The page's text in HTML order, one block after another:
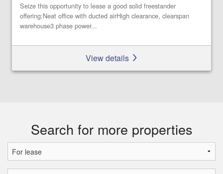
Seize this opportunity to lease a good solid freestander
offering:Neat office with ducted airHigh clearance, clearspan
warehouse3 phase power...
View details
Search for more properties